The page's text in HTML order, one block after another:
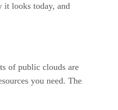
it looks today, and
of public clouds are
you need. The